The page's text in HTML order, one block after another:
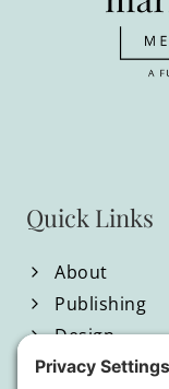
Quick Links
About
Publishing
Design
Blog